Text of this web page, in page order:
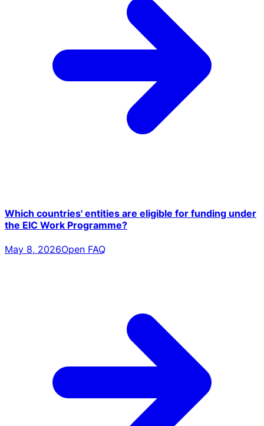
Which countries' entities are eligible for funding under
the EIC Work Programme?
May 8, 2026Open FAQ